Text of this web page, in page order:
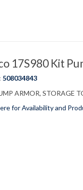
17S980 Kit
508034843
ARMOR, STORAGE
for Availability and